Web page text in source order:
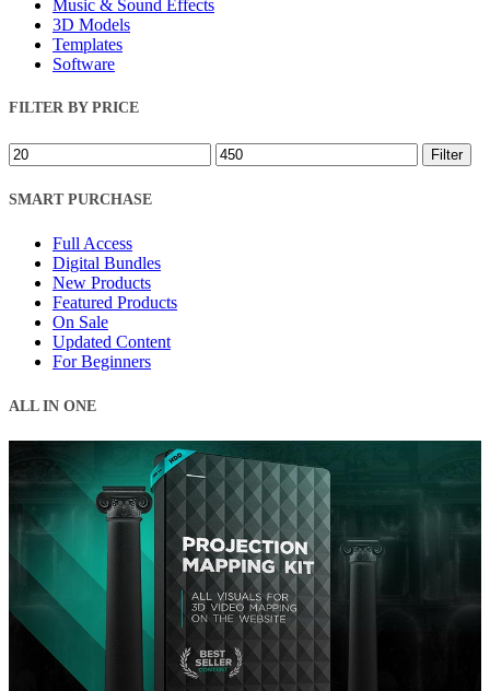
Music & Sound Effects
3D Models
Templates
Software
FILTER BY PRICE
Min
price
Max
price
Filter
SMART PURCHASE
Full Access
Digital Bundles
New Products
Featured Products
On Sale
Updated Content
For Beginners
ALL IN ONE